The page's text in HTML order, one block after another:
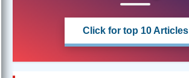
Click for top 10 Articles